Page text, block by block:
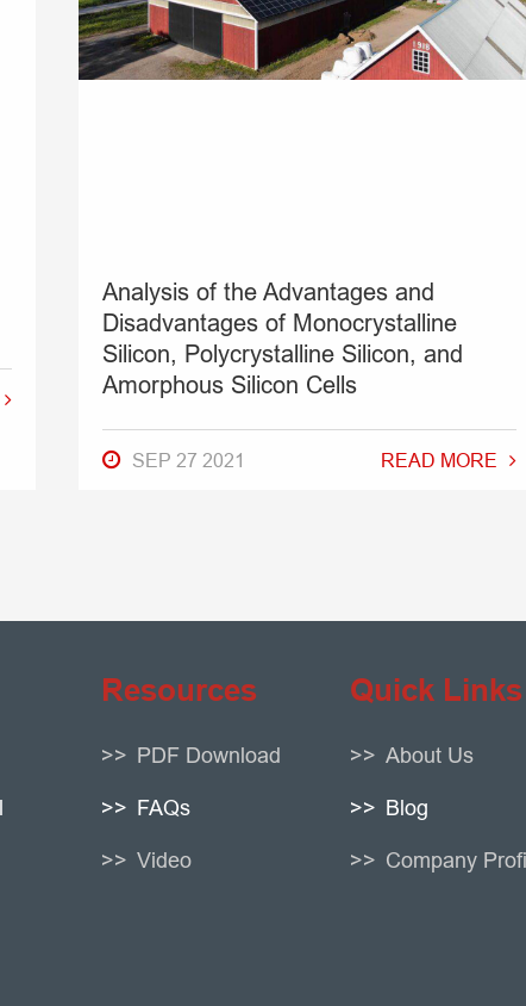
Analysis of the Advantages and
Disadvantages of Monocrystalline
Silicon, Polycrystalline Silicon, and
Amorphous Silicon Cells
SEP 27 2021 READ MORE
Resources
PDF Download
FAQs
Video
Quick Links
About Us
Blog
Company